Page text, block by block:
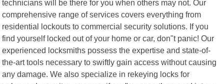
technicians will be there for you when others may not. Our
comprehensive range of services covers everything from
residential lockouts to commercial security solutions. If you
find yourself locked out of your home or car, don"t panic! Our
experienced locksmiths possess the expertise and state-of-
the-art tools necessary to swiftly gain access without causing
any damage. We also specialize in rekeying locks for